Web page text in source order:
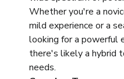
Whether you're a
mild experience or a
looking for a powerful
there's likely a hybrid
needs.